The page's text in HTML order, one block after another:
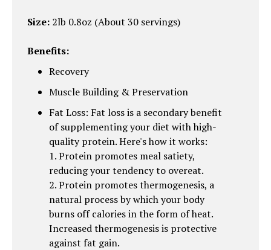
Size: 2lb 0.8oz (About 30 servings)
Benefits:
Recovery
Muscle Building & Preservation
Fat Loss: Fat loss is a secondary benefit
of supplementing your diet with high-
quality protein. Here's how it works:
1. Protein promotes meal satiety,
reducing your tendency to overeat.
2. Protein promotes thermogenesis, a
natural process by which your body
burns off calories in the form of heat.
Increased thermogenesis is protective
against fat gain.